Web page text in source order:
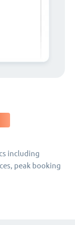
including
peak booking